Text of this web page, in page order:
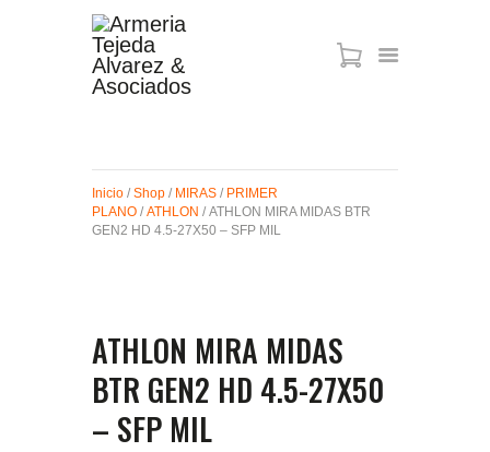
MIRAS
MUNICIONES
SABER TACTICAL
Inicio / Shop / MIRAS / PRIMER
PLANO / ATHLON / ATHLON MIRA MIDAS BTR
GEN2 HD 4.5-27X50 – SFP MIL
ATHLON MIRA MIDAS
BTR GEN2 HD 4.5-27X50
– SFP MIL